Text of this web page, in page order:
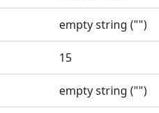
empty string ("")
15
empty string ("")